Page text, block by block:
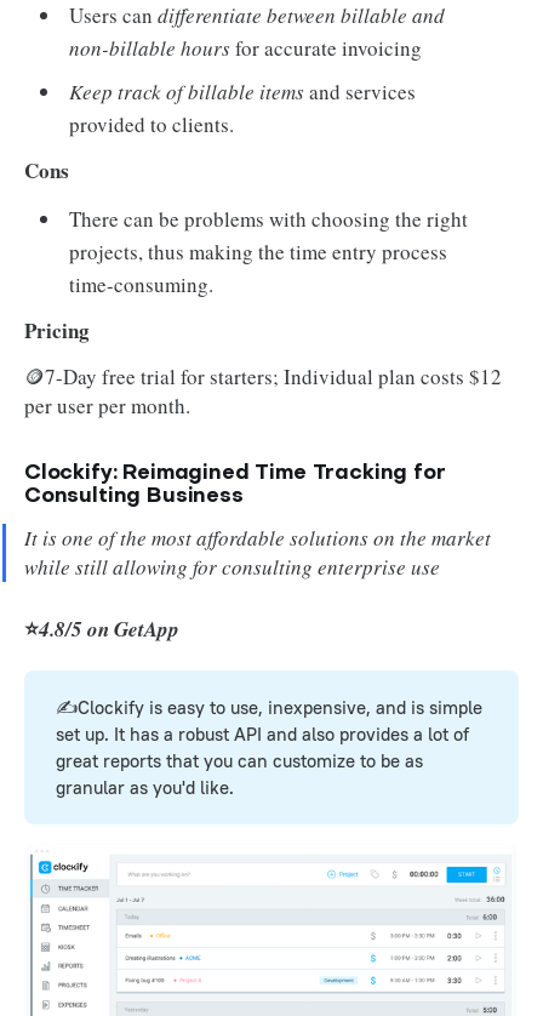
Users candifferentiate between billable and
non-billable hoursfor accurate invoicing
Keep track of billable itemsand services
provided to clients.
Cons
There can be problems with choosing the right
projects, thus making the time entry process
time-consuming.
Pricing
🪙7-Day free trial for starters; Individual plan costs $12
per user per month.
Clockify: Reimagined Time Tracking for
Consulting Business
It is one of the most affordable solutions on the market
while still allowing for consulting enterprise use
⭐4.8/5 on GetApp
✍️Clockify is easy to use, inexpensive, and is simple
set up. It has a robust API and also provides a lot of
great reports that you can customize to be as
granular as you'd like.